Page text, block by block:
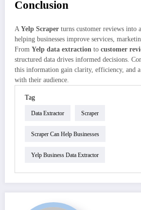
Conclusion
A Yelp Scraper turns customer reviews into
helping businesses improve services,
From Yelp data extraction to customer
structured data drives informed decisions.
this information gain clarity, efficiency, and
with their audience.
Tag
Data Extractor Scraper
Scraper Can Help Businesses
Yelp Business Data Extractor